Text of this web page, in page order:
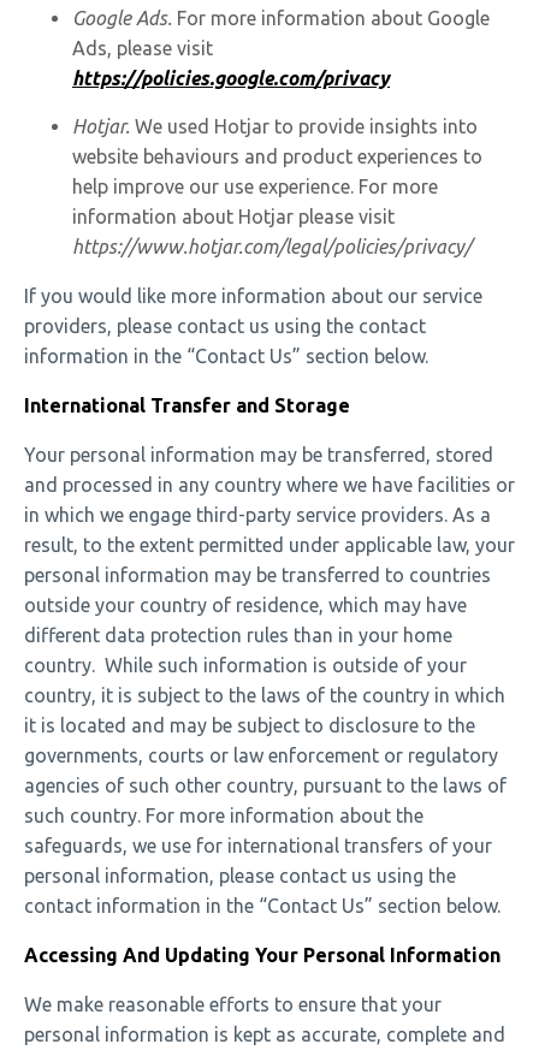
Google Ads. For more information about Google
Ads, please visit
https://policies.google.com/privacy
Hotjar. We used Hotjar to provide insights into
website behaviours and product experiences to
help improve our use experience. For more
information about Hotjar please visit
https://www.hotjar.com/legal/policies/privacy/
If you would like more information about our service
providers, please contact us using the contact
information in the “Contact Us” section below.
International Transfer and Storage
Your personal information may be transferred, stored
and processed in any country where we have facilities or
in which we engage third-party service providers. As a
result, to the extent permitted under applicable law, your
personal information may be transferred to countries
outside your country of residence, which may have
different data protection rules than in your home
country. While such information is outside of your
country, it is subject to the laws of the country in which
it is located and may be subject to disclosure to the
governments, courts or law enforcement or regulatory
agencies of such other country, pursuant to the laws of
such country. For more information about the
safeguards, we use for international transfers of your
personal information, please contact us using the
contact information in the “Contact Us” section below.
Accessing And Updating Your Personal Information
We make reasonable efforts to ensure that your
personal information is kept as accurate, complete and